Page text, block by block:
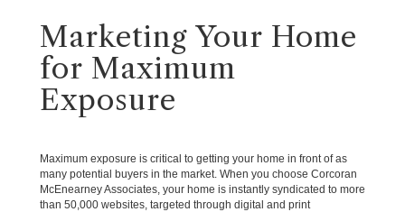
Marketing Your Home
for Maximum
Exposure
Maximum exposure is critical to getting your home in front of as
many potential buyers in the market. When you choose Corcoran
McEnearney Associates, your home is instantly syndicated to more
than 50,000 websites, targeted through digital and print